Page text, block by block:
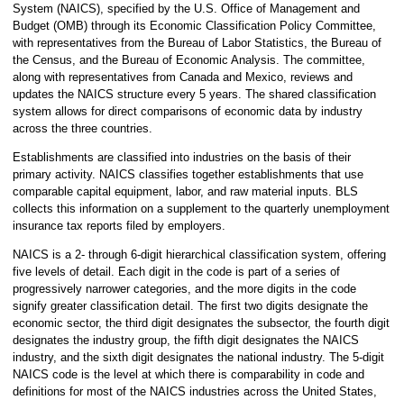
System (NAICS), specified by the U.S. Office of Management and
Budget (OMB) through its Economic Classification Policy Committee,
with representatives from the Bureau of Labor Statistics, the Bureau of
the Census, and the Bureau of Economic Analysis. The committee,
along with representatives from Canada and Mexico, reviews and
updates the NAICS structure every 5 years. The shared classification
system allows for direct comparisons of economic data by industry
across the three countries.
Establishments are classified into industries on the basis of their
primary activity. NAICS classifies together establishments that use
comparable capital equipment, labor, and raw material inputs. BLS
collects this information on a supplement to the quarterly unemployment
insurance tax reports filed by employers.
NAICS is a 2- through 6-digit hierarchical classification system, offering
five levels of detail. Each digit in the code is part of a series of
progressively narrower categories, and the more digits in the code
signify greater classification detail. The first two digits designate the
economic sector, the third digit designates the subsector, the fourth digit
designates the industry group, the fifth digit designates the NAICS
industry, and the sixth digit designates the national industry. The 5-digit
NAICS code is the level at which there is comparability in code and
definitions for most of the NAICS industries across the United States,